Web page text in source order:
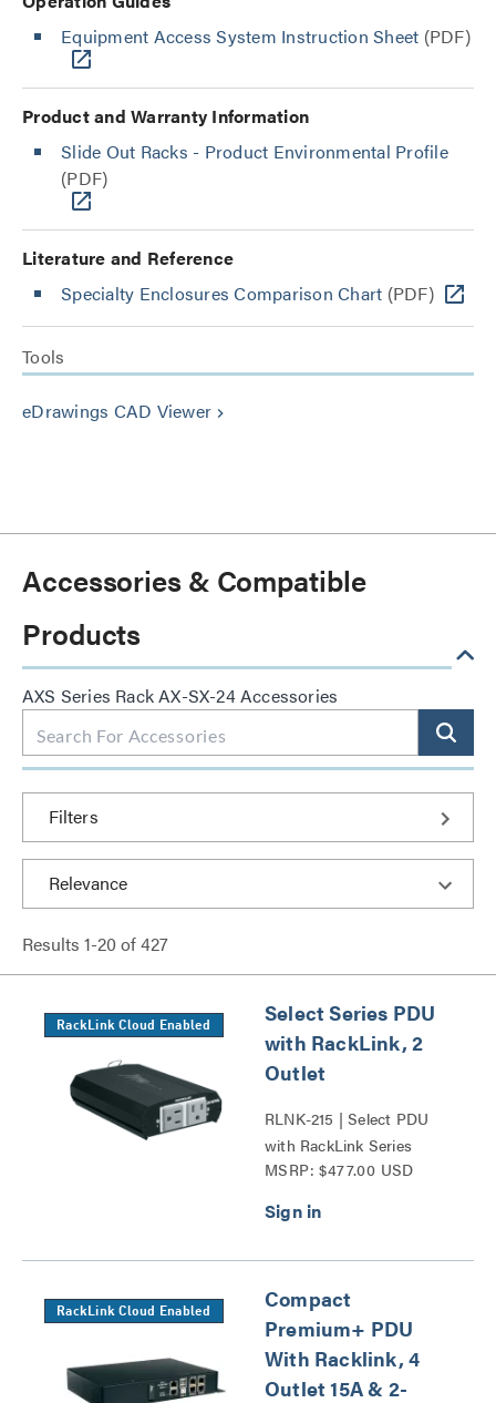
Equipment Access System Instruction Sheet (PDF)
Product and Warranty Information
Slide Out Racks - Product Environmental Profile
(PDF)
Literature and Reference
Specialty Enclosures Comparison Chart (PDF)
Tools
eDrawings CAD Viewer keyboard_arrow_right
Accessories & Compatible
Products
AXS Series Rack AX-SX-24 Accessories
Filters
Results 1-20 of427
RackLink Cloud Enabled
Select Series PDU
with RackLink, 2
Outlet
RLNK-215 | Select PDU
with RackLink Series
MSRP: $477.00 USD
RackLink Cloud Enabled
Compact
Premium+ PDU
With Racklink, 4
Outlet 15A & 2-